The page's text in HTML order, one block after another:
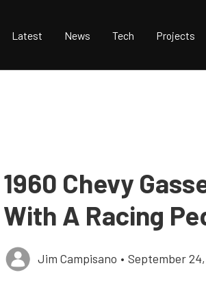
Latest News Tech Projects
1960 Chevy
With A Racing
Jim Campisano • September